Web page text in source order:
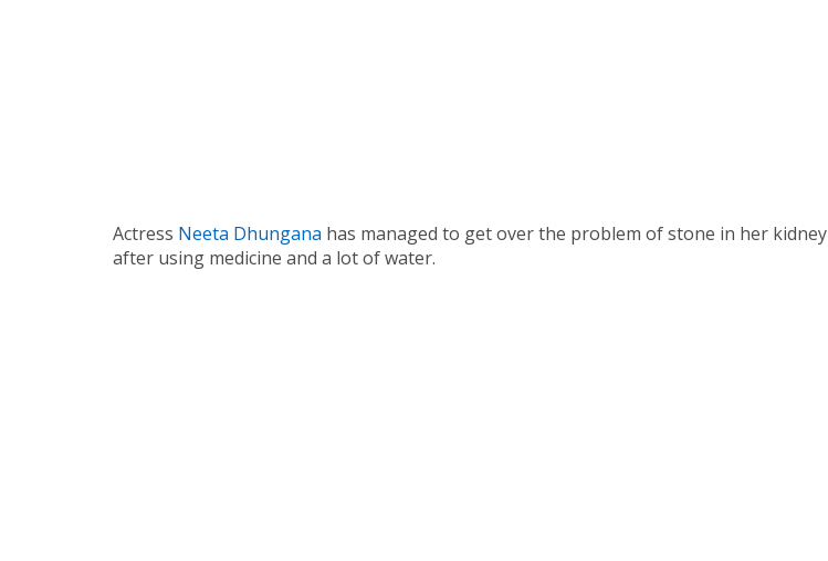
Actress Neeta Dhungana has managed to get over the problem of stone in her kidney
after using medicine and a lot of water.